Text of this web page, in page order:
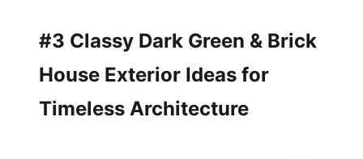
#3 Classy Dark Green & Brick
House Exterior Ideas for
Timeless Architecture